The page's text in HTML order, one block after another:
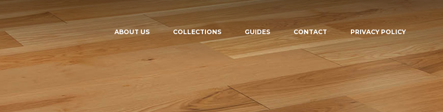
ABOUT US COLLECTIONS GUIDES CONTACT PRIVACY POLICY